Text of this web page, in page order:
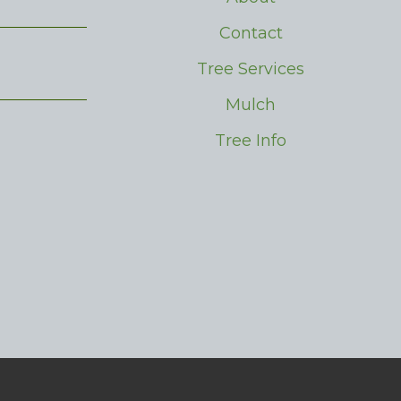
Contact
Tree Services
Mulch
Tree Info